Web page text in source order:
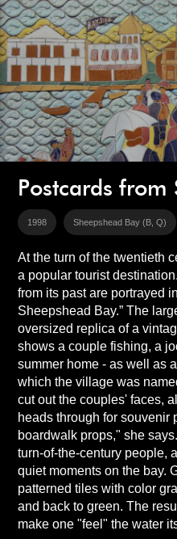
Postcards from
1998 Sheepshead Bay (B, Q)
At the turn of the twentieth
a popular tourist
from its past are portrayed
Sheepshead Bay.” The
oversized replica of a
shows a couple fishing, a
summer home - as well as
which the village was
cut out the couples' faces,
heads through for souvenir
boardwalk props," she
turn-of-the-century people,
quiet moments on the bay.
patterned tiles with color
and back to green. The
make one "feel" the water